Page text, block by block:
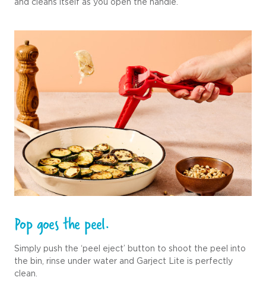
and cleans itself as you open the handle.
Pop goes the peel.
Simply push the ‘peel eject’ button to shoot the peel into
the bin, rinse under water and Garject Lite is perfectly
clean.